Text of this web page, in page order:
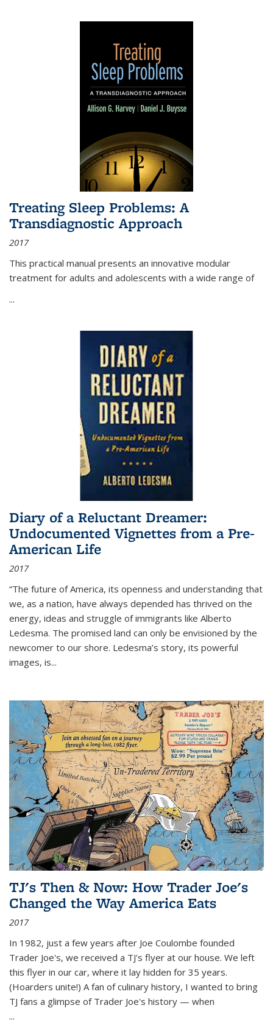
Treating Sleep Problems: A
Transdiagnostic Approach
2017
This practical manual presents an innovative modular
treatment for adults and adolescents with a wide range of
...
Diary of a Reluctant Dreamer:
Undocumented Vignettes from a Pre-
American Life
2017
“The future of America, its openness and understanding that
we, as a nation, have always depended has thrived on the
energy, ideas and struggle of immigrants like Alberto
Ledesma. The promised land can only be envisioned by the
newcomer to our shore. Ledesma’s story, its powerful
images, is...
TJ's Then & Now: How Trader Joe's
Changed the Way America Eats
2017
In 1982, just a few years after Joe Coulombe founded
Trader Joe's, we received a TJ's flyer at our house. We left
this flyer in our car, where it lay hidden for 35 years.
(Hoarders unite!) A fan of culinary history, I wanted to bring
TJ fans a glimpse of Trader Joe's history — when
...